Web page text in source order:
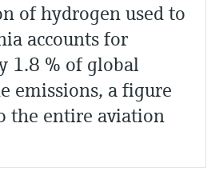
of hydrogen used to
accounts for
1.8 % of global
emissions, a figure
the entire aviation